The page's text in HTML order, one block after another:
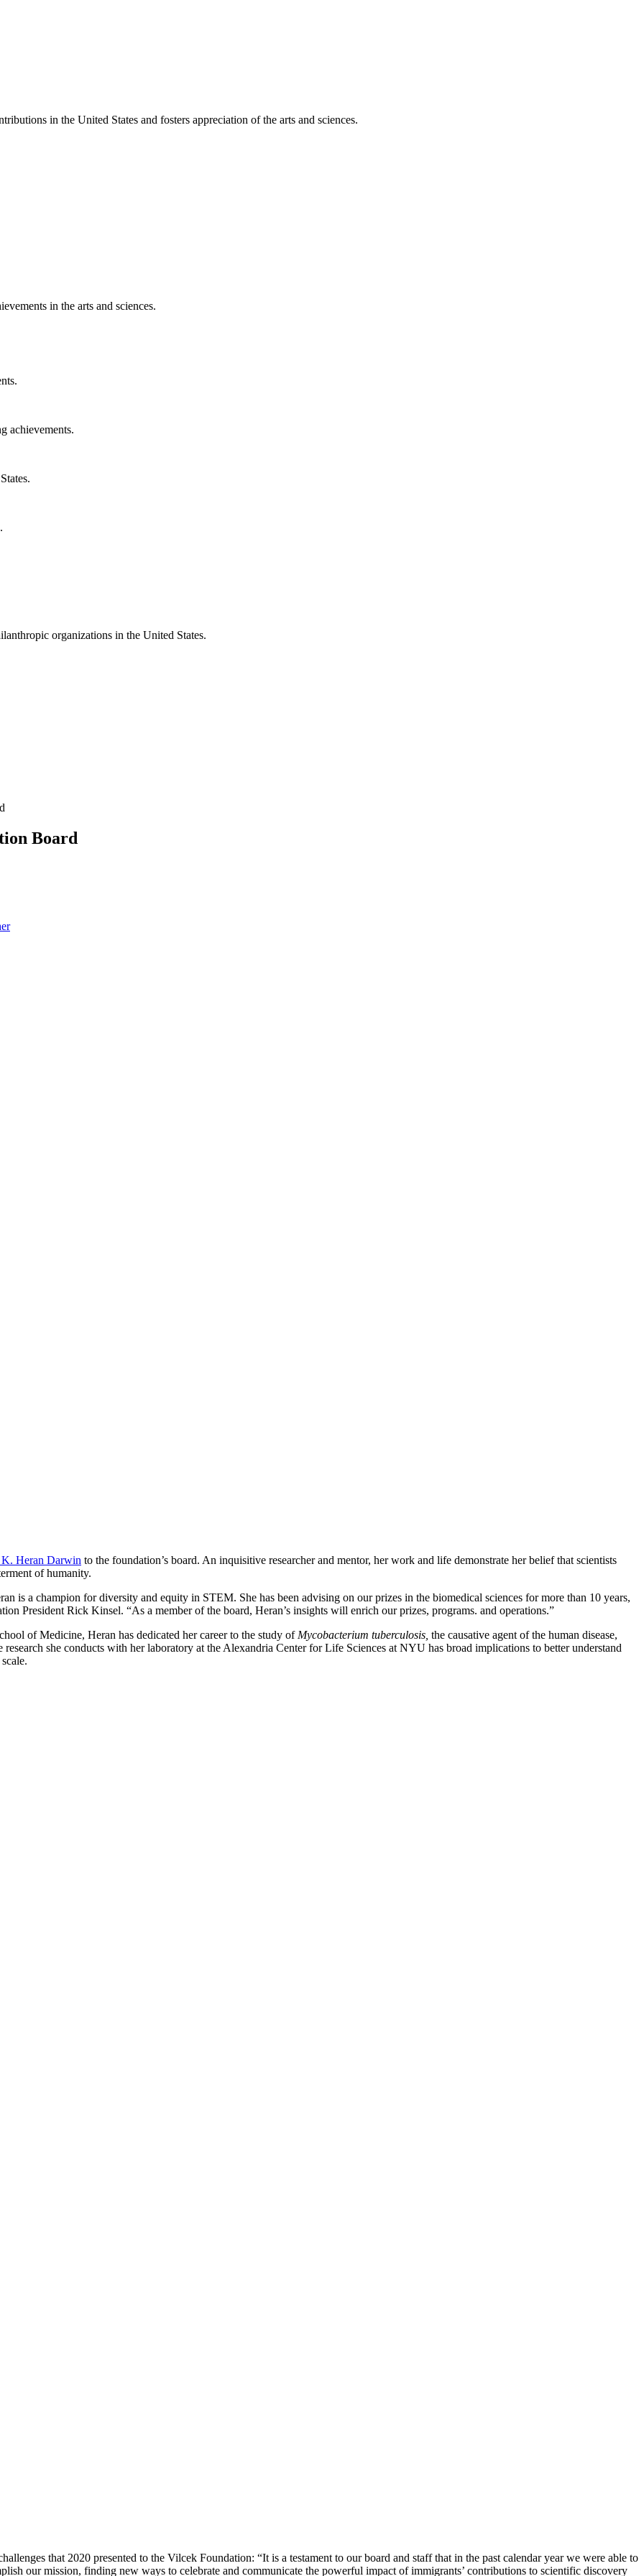
in the United States and fosters appreciation of the arts and sciences.
in the arts and sciences.
achievements.
organizations in the United States.
Board
Heran Darwin to the foundation’s board. An inquisitive researcher and mentor, her work and life demonstrate her belief that scientists
of humanity.
is a champion for diversity and equity in STEM. She has been advising on our prizes in the biomedical sciences for more than 10 years,
President Rick Kinsel. “As a member of the board, Heran’s insights will enrich our prizes, programs. and operations.”
of Medicine, Heran has dedicated her career to the study of Mycobacterium tuberculosis, the causative agent of the human disease,
she conducts with her laboratory at the Alexandria Center for Life Sciences at NYU has broad implications to better understand
that 2020 presented to the Vilcek Foundation: “It is a testament to our board and staff that in the past calendar year we were able to
our mission, finding new ways to celebrate and communicate the powerful impact of immigrants’ contributions to scientific discovery